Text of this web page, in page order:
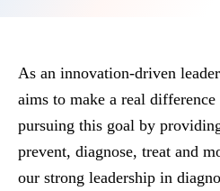
As an innovation-driven
aims to make a real
pursuing this goal by
prevent, diagnose, treat and
our strong leadership in